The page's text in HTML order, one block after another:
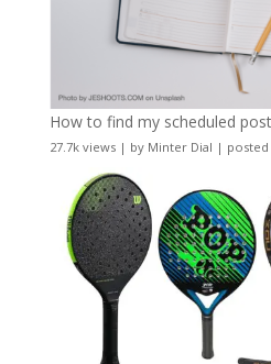
How to find my scheduled
27.7k views| by Minter Dial | posted